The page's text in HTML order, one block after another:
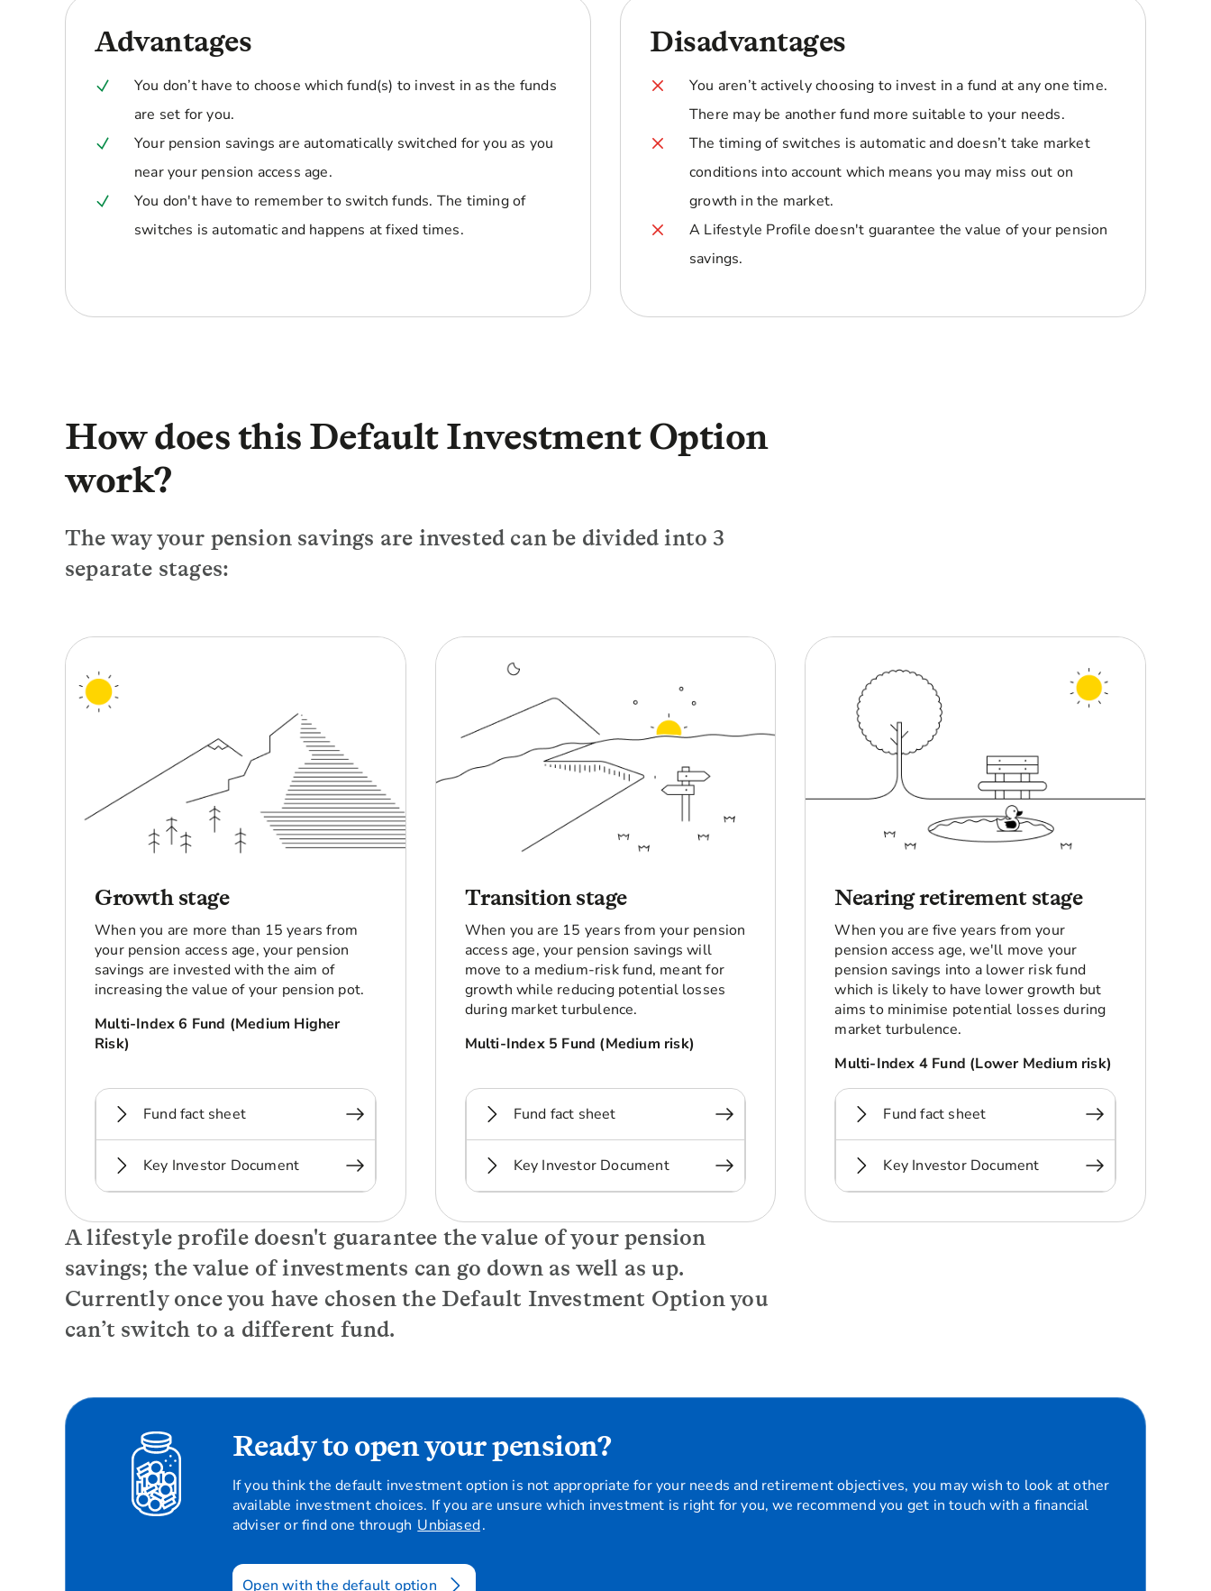
Advantages
You don’t have to choose which fund(s) to invest in as the funds
are set for you.
Your pension savings are automatically switched for you as you
near your pension access age.
You don't have to remember to switch funds. The timing of
switches is automatic and happens at fixed times.
Disadvantages
You aren’t actively choosing to invest in a fund at any one time.
There may be another fund more suitable to your needs.
The timing of switches is automatic and doesn’t take market
conditions into account which means you may miss out on
growth in the market.
A Lifestyle Profile doesn't guarantee the value of your pension
savings.
How does this Default Investment Option
work?
The way your pension savings are invested can be divided into 3
separate stages:
Growth stage
When you are more than 15 years from
your pension access age, your pension
savings are invested with the aim of
increasing the value of your pension pot.
Multi-Index 6 Fund (Medium Higher
Risk)
Fund fact sheet
Key Investor Document
Transition stage
When you are 15 years from your pension
access age, your pension savings will
move to a medium-risk fund, meant for
growth while reducing potential losses
during market turbulence.
Multi-Index 5 Fund (Medium risk)
Fund fact sheet
Key Investor Document
Nearing retirement stage
When you are five years from your
pension access age, we'll move your
pension savings into a lower risk fund
which is likely to have lower growth but
aims to minimise potential losses during
market turbulence.
Multi-Index 4 Fund (Lower Medium risk)
Fund fact sheet
Key Investor Document
A lifestyle profile doesn't guarantee the value of your pension
savings; the value of investments can go down as well as up.
Currently once you have chosen the Default Investment Option you
can’t switch to a different fund.
Ready to open your pension?
If you think the default investment option is not appropriate for your needs and retirement objectives, you may wish to look at other
available investment choices. If you are unsure which investment is right for you, we recommend you get in touch with a financial
adviser or find one through Unbiased.
Open with the default option